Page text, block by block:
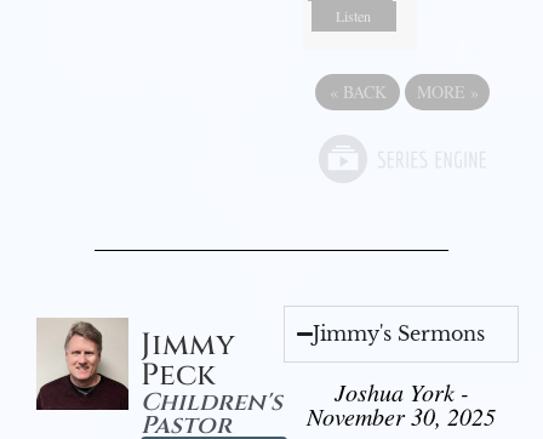
Listen
« BACK MORE »
Jimmy
Peck
Children's
Pastor
Jimmy's Sermons
Joshua York -
November 30, 2025